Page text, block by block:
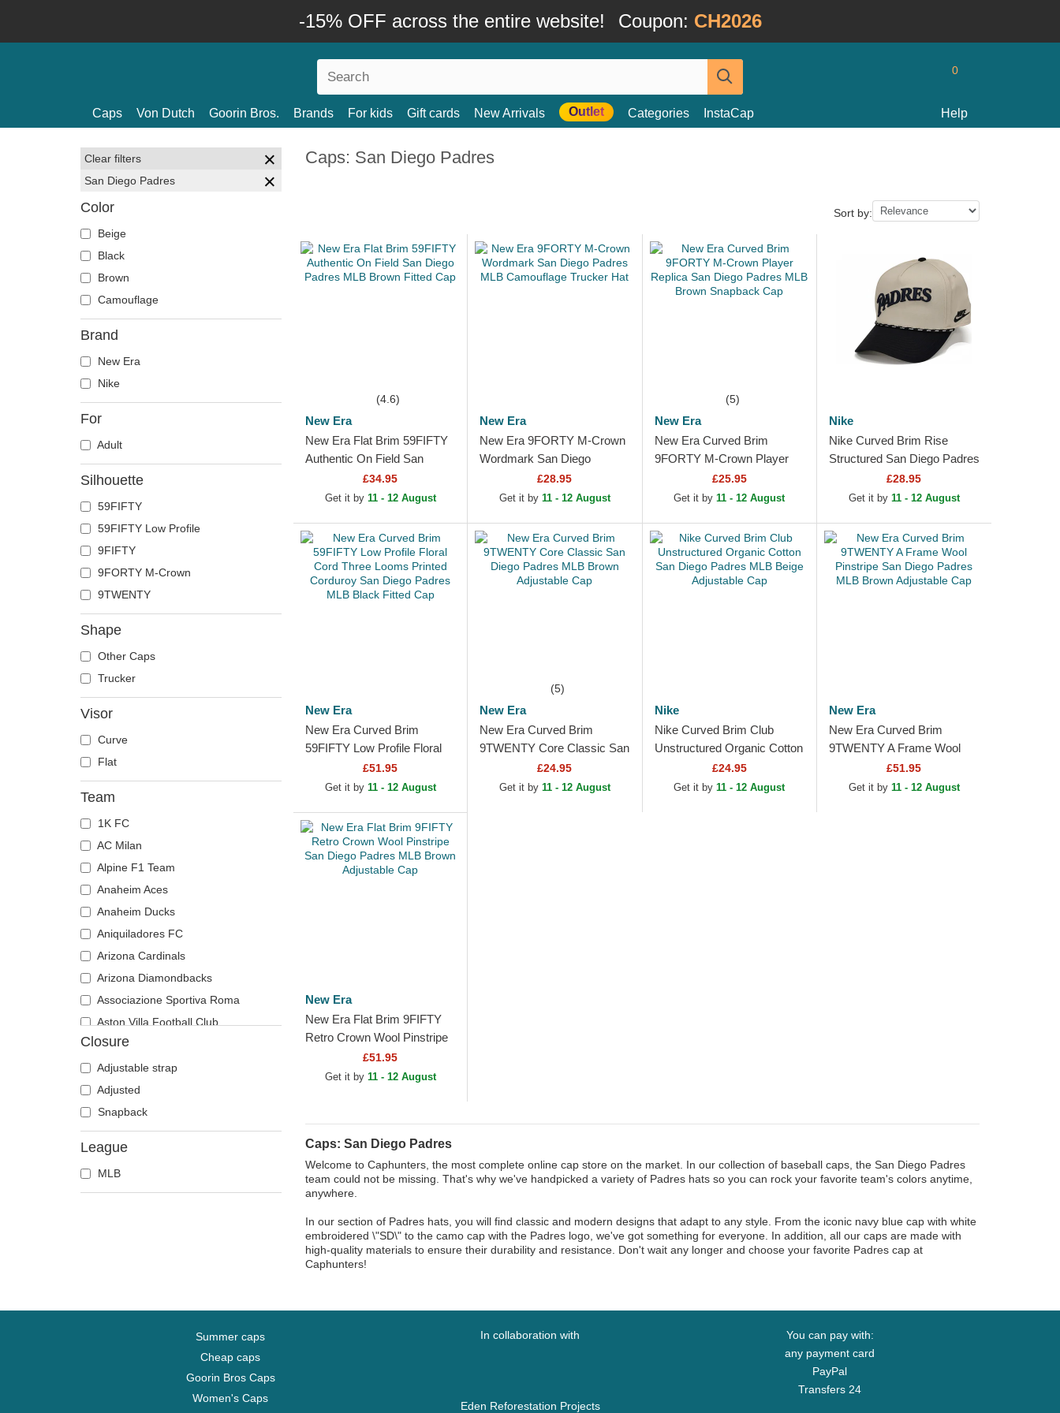
-15% OFF across the entire website! Coupon: CH2026
0
Caps Von Dutch Goorin Bros. Brands For kids Gift cards New Arrivals Outlet Categories InstaCap Help
Clear filters
San Diego Padres
Color
Beige
Black
Brown
Camouflage
Brand
New Era
Nike
For
Adult
Silhouette
59FIFTY
59FIFTY Low Profile
9FIFTY
9FORTY M-Crown
9TWENTY
Shape
Other Caps
Trucker
Visor
Curve
Flat
Team
1K FC
AC Milan
Alpine F1 Team
Anaheim Aces
Anaheim Ducks
Aniquiladores FC
Arizona Cardinals
Arizona Diamondbacks
Associazione Sportiva Roma
Aston Villa Football Club
Atlanta Braves
Atlanta Falcons
Boston Bruins
Boston Celtics
Boston Red Sox
Brooklyn Nets
Carolina Panthers
Chicago White Sox
Cleveland Browns
Cleveland Cavaliers
Closure
Adjustable strap
Adjusted
Snapback
League
MLB
Caps: San Diego Padres
Sort by:
(4.6)
New Era
New Era Flat Brim 59FIFTY
Authentic On Field San
Diego Padres MLB Brown
Fitted Cap
£34.95
Get it by 11 - 12 August
New Era
New Era 9FORTY M-Crown
Wordmark San Diego
Padres MLB Camouflage
Trucker Hat
£28.95
Get it by 11 - 12 August
(5)
New Era
New Era Curved Brim
9FORTY M-Crown Player
Replica San Diego Padres
MLB Brown Snapback Cap
£25.95
Get it by11 - 12 August
Nike
Nike Curved Brim Rise
Structured San Diego Padres
MLB Beige and Black
Snapback Cap
£28.95
Get it by 11 - 12 August
New Era
New Era Curved Brim
59FIFTY Low Profile Floral
Cord Three Looms Printed
Corduroy San Diego
£51.95
Get it by 11 - 12 August
(5)
New Era
New Era Curved Brim
9TWENTY Core Classic San
Diego Padres MLB Brown
Adjustable Cap
£24.95
Get it by 11 - 12 August
Nike
Nike Curved Brim Club
Unstructured Organic Cotton
San Diego Padres MLB
Beige Adjustable Cap
£24.95
Get it by11 - 12 August
New Era
New Era Curved Brim
9TWENTY A Frame Wool
Pinstripe San Diego Padres
MLB Brown Adjustable Cap
£51.95
Get it by 11 - 12 August
New Era
New Era Flat Brim 9FIFTY
Retro Crown Wool Pinstripe
San Diego Padres MLB
Brown Adjustable Cap
£51.95
Get it by 11 - 12 August
Caps: San Diego Padres
Welcome to Caphunters, the most complete online cap store on the market. In our collection of baseball caps, the San Diego Padres
team could not be missing. That's why we've handpicked a variety of Padres hats so you can rock your favorite team's colors anytime,
anywhere.
In our section of Padres hats, you will find classic and modern designs that adapt to any style. From the iconic navy blue cap with white
embroidered \"SD\" to the camo cap with the Padres logo, we've got something for everyone. In addition, all our caps are made with
high-quality materials to ensure their durability and resistance. Don't wait any longer and choose your favorite Padres cap at
Caphunters!
Summer caps
Cheap caps
Goorin Bros Caps
Women's Caps
In collaboration with
Eden Reforestation Projects
You can pay with:
any payment card
PayPal
Transfers 24